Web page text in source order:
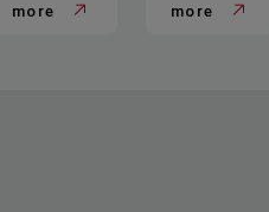
more more